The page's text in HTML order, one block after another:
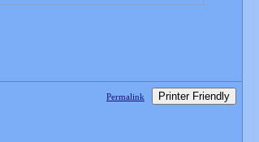
Permalink Printer Friendly